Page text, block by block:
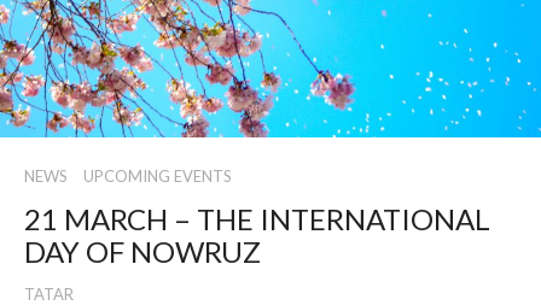
NEWS UPCOMING EVENTS
21 MARCH – THE INTERNATIONAL
DAY OF NOWRUZ
TATAR